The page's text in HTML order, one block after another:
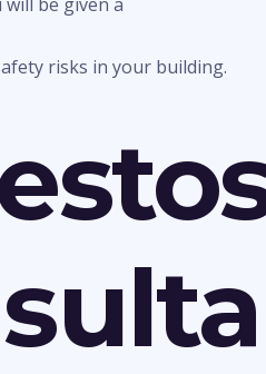
risks in your building.